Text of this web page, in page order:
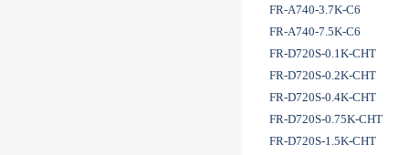
FR-A740-3.7K-C6
FR-A740-7.5K-C6
FR-D720S-0.1K-CHT
FR-D720S-0.2K-CHT
FR-D720S-0.4K-CHT
FR-D720S-0.75K-CHT
FR-D720S-1.5K-CHT